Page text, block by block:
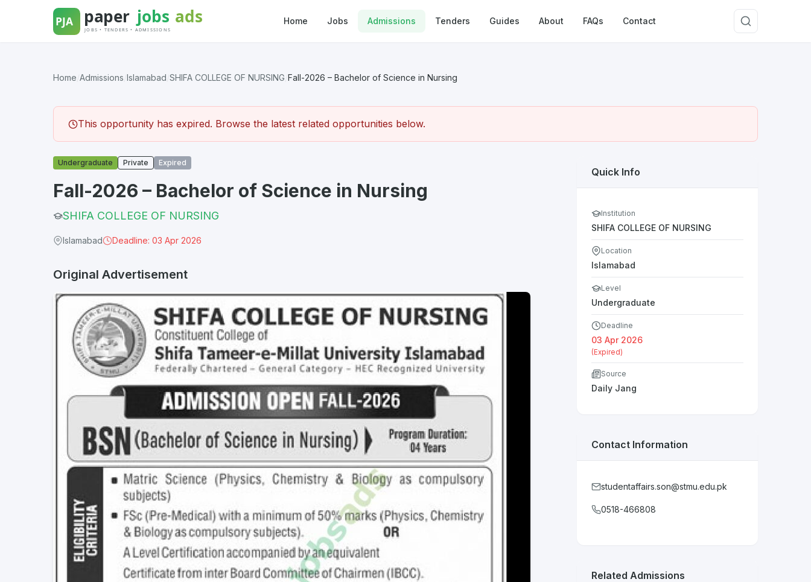
Home Jobs Admissions Tenders Guides About FAQs Contact
Home Admissions Islamabad SHIFA COLLEGE OF NURSING Fall-2026 – Bachelor of Science in Nursing
This opportunity has expired. Browse the latest related opportunities below.
Undergraduate Private Expired
Fall-2026 – Bachelor of Science in Nursing
SHIFA COLLEGE OF NURSING
Islamabad Deadline: 03 Apr 2026
Original Advertisement
Quick Info
Institution
SHIFA COLLEGE OF NURSING
Location
Islamabad
Level
Undergraduate
Deadline
03 Apr 2026
(Expired)
Source
Daily Jang
Contact Information
studentaffairs.son@stmu.edu.pk
0518-466808
Related Admissions